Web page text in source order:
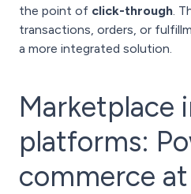
the point of click-through.
transactions, orders, or
a more integrated solution.
Marketplace
platforms:
commerce